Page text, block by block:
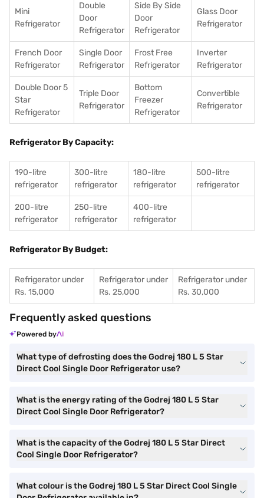
Mini
Refrigerator
Double
Door
Refrigerator
Side By Side
Door
Refrigerator
Glass Door
Refrigerator
French Door
Refrigerator
Single Door
Refrigerator
Frost Free
Refrigerator
Inverter
Refrigerator
Double Door 5
Star
Refrigerator
Triple Door
Refrigerator
Bottom
Freezer
Refrigerator
Convertible
Refrigerator
Refrigerator By Capacity:
190-litre
refrigerator
300-litre
refrigerator
180-litre
refrigerator
500-litre
refrigerator
200-litre
refrigerator
250-litre
refrigerator
400-litre
refrigerator
Refrigerator By Budget:
Refrigerator under
Rs. 15,000
Refrigerator under
Rs. 25,000
Refrigerator under
Rs. 30,000
Frequently asked questions
Powered by
What type of defrosting does the Godrej 180 L 5 Star
Direct Cool Single Door Refrigerator use?
What is the energy rating of the Godrej 180 L 5 Star
Direct Cool Single Door Refrigerator?
What is the capacity of the Godrej 180 L 5 Star Direct
Cool Single Door Refrigerator?
What colour is the Godrej 180 L 5 Star Direct Cool Single